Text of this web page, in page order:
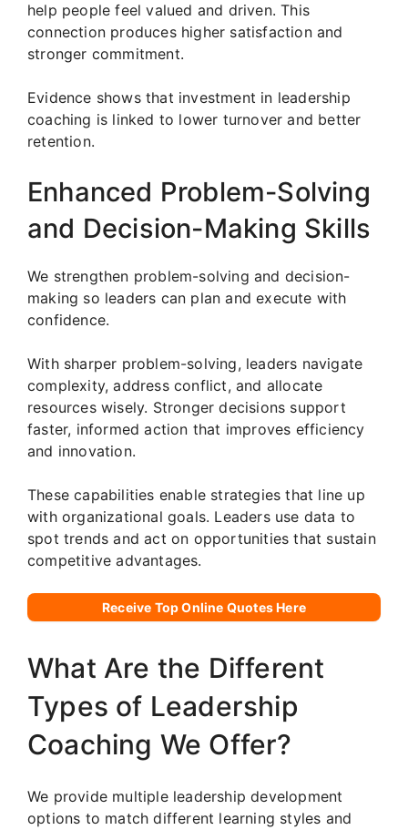
help people feel valued and driven. This
connection produces higher satisfaction and
stronger commitment.
Evidence shows that investment in leadership
coaching is linked to lower turnover and better
retention.
Enhanced Problem-Solving
and Decision-Making Skills
We strengthen problem-solving and decision-
making so leaders can plan and execute with
confidence.
With sharper problem-solving, leaders navigate
complexity, address conflict, and allocate
resources wisely. Stronger decisions support
faster, informed action that improves efficiency
and innovation.
These capabilities enable strategies that line up
with organizational goals. Leaders use data to
spot trends and act on opportunities that sustain
competitive advantages.
Receive Top Online Quotes Here
What Are the Different
Types of Leadership
Coaching We Offer?
We provide multiple leadership development
options to match different learning styles and